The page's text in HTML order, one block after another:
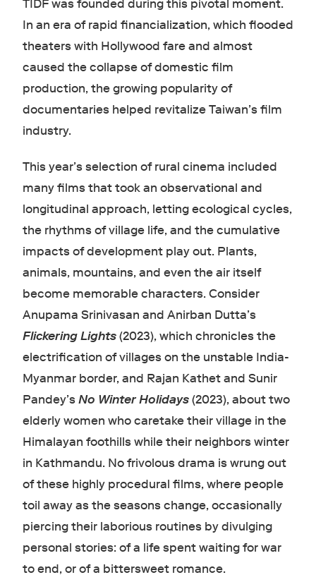
TIDF was founded during this pivotal moment.
In an era of rapid financialization, which flooded
theaters with Hollywood fare and almost
caused the collapse of domestic film
production, the growing popularity of
documentaries helped revitalize Taiwan’s film
industry.
This year’s selection of rural cinema included
many films that took an observational and
longitudinal approach, letting ecological cycles,
the rhythms of village life, and the cumulative
impacts of development play out. Plants,
animals, mountains, and even the air itself
become memorable characters. Consider
Anupama Srinivasan and Anirban Dutta’s
Flickering Lights(2023), which chronicles the
electrification of villages on the unstable India-
Myanmar border, and Rajan Kathet and Sunir
Pandey’sNo Winter Holidays(2023), about two
elderly women who caretake their village in the
Himalayan foothills while their neighbors winter
in Kathmandu. No frivolous drama is wrung out
of these highly procedural films, where people
toil away as the seasons change, occasionally
piercing their laborious routines by divulging
personal stories: of a life spent waiting for war
to end, or of a bittersweet romance.